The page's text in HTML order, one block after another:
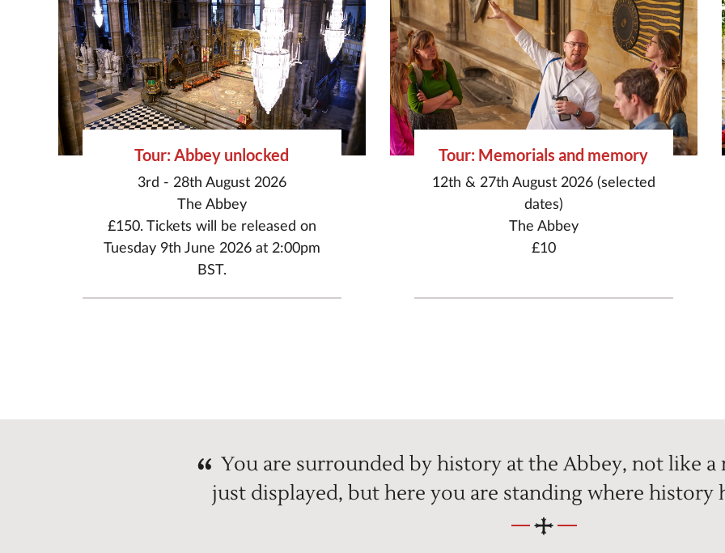
Tour: Abbey unlocked
3rd - 28th August 2026
The Abbey
£150. Tickets will be released on
Tuesday 9th June 2026 at 2:00pm
BST.
Tour: Memorials and memory
12th & 27th August 2026 (selected
dates)
The Abbey
£10
You are surrounded by history at the Abbey, not like a
just displayed, but here you are standing where history